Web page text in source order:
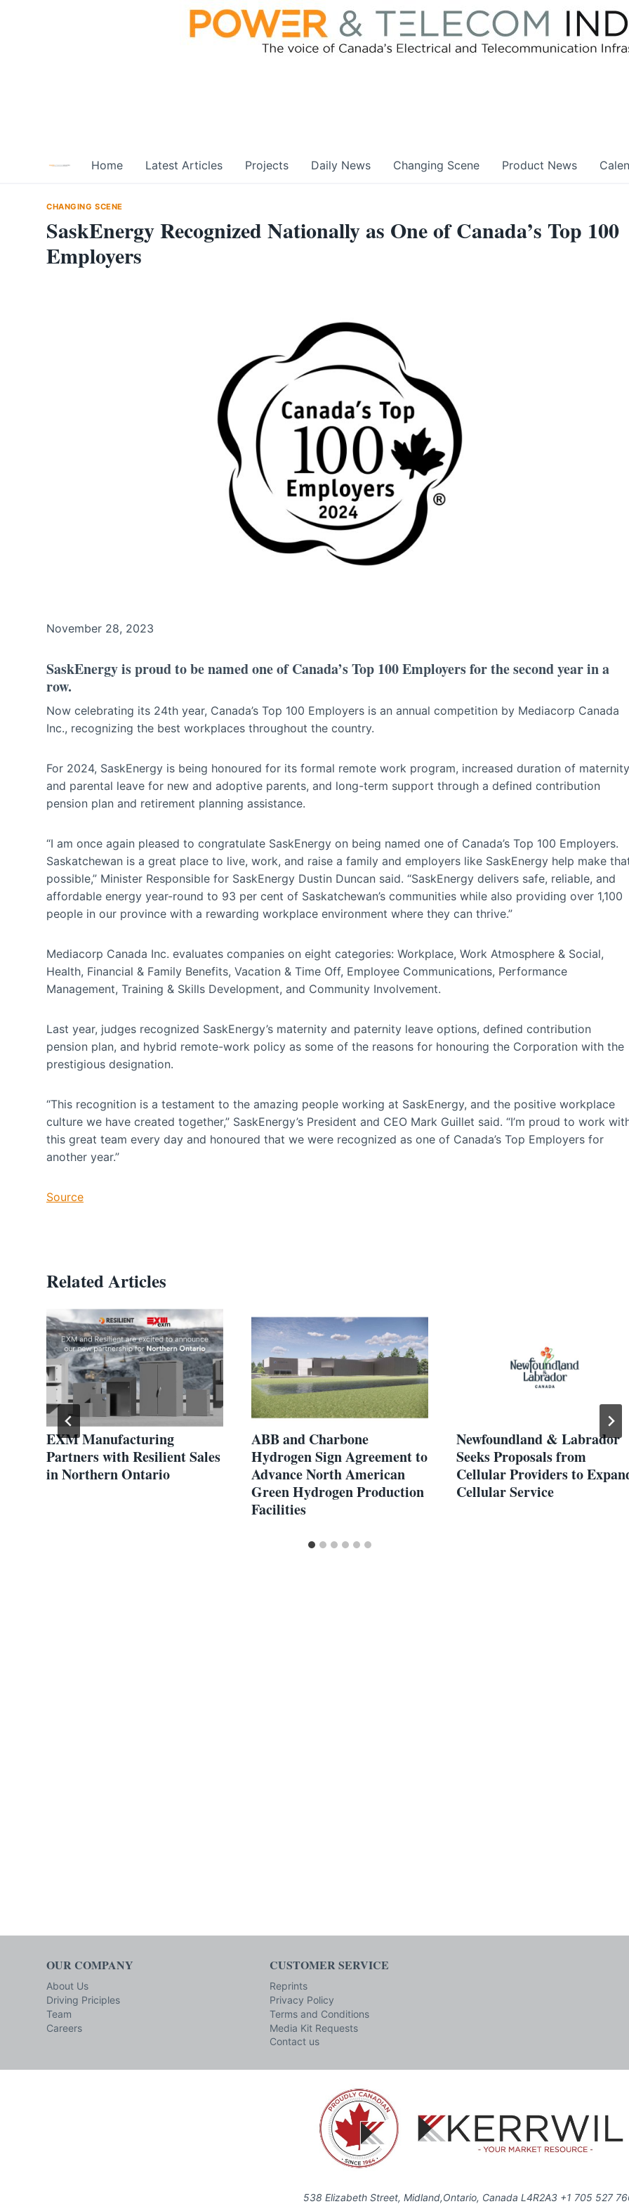
Home Latest Articles Projects Daily News Changing Scene Product News
CHANGING SCENE
SaskEnergy Recognized Nationally as One of Canada’s Top 100
Employers
November 28, 2023
SaskEnergy is proud to be named one of Canada’s Top 100 Employers for the second year in a
row.
Now celebrating its 24th year, Canada’s Top 100 Employers is an annual competition by Mediacorp Canada
Inc., recognizing the best workplaces throughout the country.
For 2024, SaskEnergy is being honoured for its formal remote work program, increased duration of maternity
and parental leave for new and adoptive parents, and long-term support through a defined contribution
pension plan and retirement planning assistance.
“I am once again pleased to congratulate SaskEnergy on being named one of Canada’s Top 100 Employers.
Saskatchewan is a great place to live, work, and raise a family and employers like SaskEnergy help make
possible,” Minister Responsible for SaskEnergy Dustin Duncan said. “SaskEnergy delivers safe, reliable, and
affordable energy year-round to 93 per cent of Saskatchewan’s communities while also providing over 1,100
people in our province with a rewarding workplace environment where they can thrive.”
Mediacorp Canada Inc. evaluates companies on eight categories: Workplace, Work Atmosphere & Social,
Health, Financial & Family Benefits, Vacation & Time Off, Employee Communications, Performance
Management, Training & Skills Development, and Community Involvement.
Last year, judges recognized SaskEnergy’s maternity and paternity leave options, defined contribution
pension plan, and hybrid remote-work policy as some of the reasons for honouring the Corporation with the
prestigious designation.
“This recognition is a testament to the amazing people working at SaskEnergy, and the positive workplace
culture we have created together,” SaskEnergy’s President and CEO Mark Guillet said. “I’m proud to work
this great team every day and honoured that we were recognized as one of Canada’s Top Employers for
another year.”
Source
Related Articles
EXM Manufacturing
Partners with Resilient Sales
in Northern Ontario
ABB and Charbone
Hydrogen Sign Agreement to
Advance North American
Green Hydrogen Production
Facilities
Newfoundland & Labrador
Seeks Proposals from
Cellular Providers to
Cellular Service
OUR COMPANY
About Us
Driving Priciples
Team
Careers
CUSTOMER SERVICE
Reprints
Privacy Policy
Terms and Conditions
Media Kit Requests
Contact us
538 Elizabeth Street, Midland,Ontario, Canada L4R2A3 +1 705 527